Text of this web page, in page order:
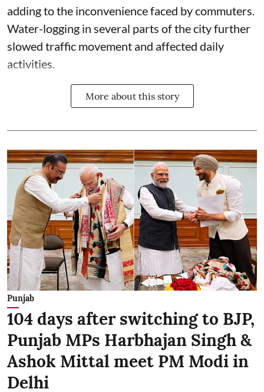
adding to the inconvenience faced by commuters.
Water-logging in several parts of the city further
slowed traffic movement and affected daily
activities.
More about this story
Punjab
104 days after switching to BJP,
Punjab MPs Harbhajan Singh &
Ashok Mittal meet PM Modi in
Delhi